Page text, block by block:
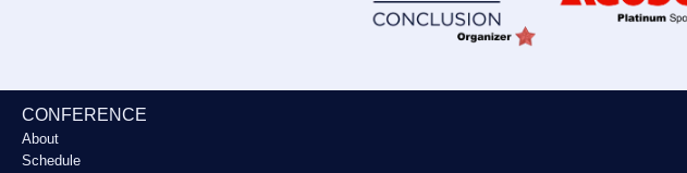
CONFERENCE
About
Schedule